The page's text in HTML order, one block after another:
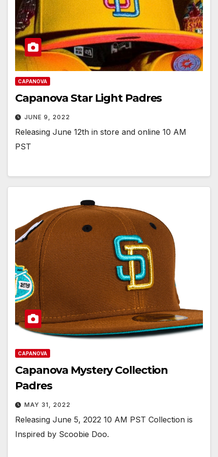
CAPANOVA
Capanova Star Light Padres
JUNE 9, 2022
Releasing June 12th in store and online 10 AM
PST
CAPANOVA
Capanova Mystery Collection
Padres
MAY 31, 2022
Releasing June 5, 2022 10 AM PST Collection is
Inspired by Scoobie Doo.